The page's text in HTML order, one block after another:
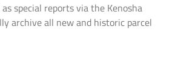
special reports via the Kenosha
archive all new and historic parcel